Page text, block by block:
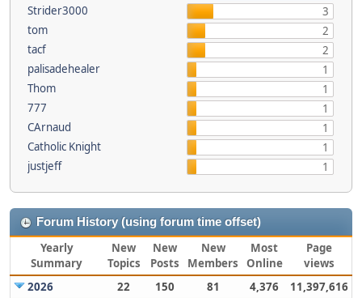
Strider3000
3
tom
2
tacf
2
palisadehealer
1
Thom
1
777
1
CArnaud
1
Catholic Knight
1
justjeff
1
Forum History (using forum time offset)
Yearly
Summary
New
Topics
New
Posts
New
Members
Most
Online
Page
views
2026
22 150 81 4,376 11,397,616